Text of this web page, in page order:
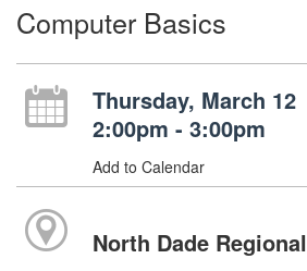
Computer Basics
Thursday, March 12
2:00pm - 3:00pm
Add to Calendar
North Dade Regional